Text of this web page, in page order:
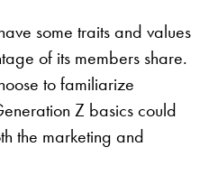
some traits and values
of its members share.
to familiarize
Z basics could
the marketing and